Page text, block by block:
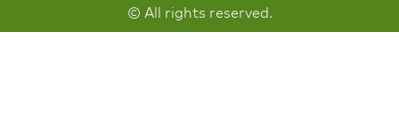
© All rights reserved.